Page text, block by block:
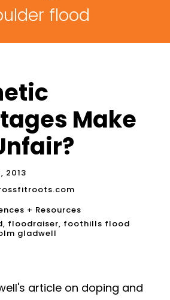
flood
Make
2013
+ Resources
, floodraiser, foothills flood
gladwell
article on doping and